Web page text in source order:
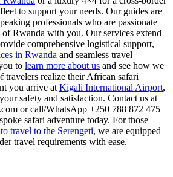
to support your needs. Our guides are
professionals who are passionate
of Rwanda with you. Our services extend
comprehensive logistical support,
in Rwanda and seamless travel
to learn more about us and see how we
travelers realize their African safari
you arrive at Kigali International Airport,
safety and satisfaction. Contact us at
or call/WhatsApp +250 788 872 475
safari adventure today. For those
travel to the Serengeti, we are equipped
travel requirements with ease.